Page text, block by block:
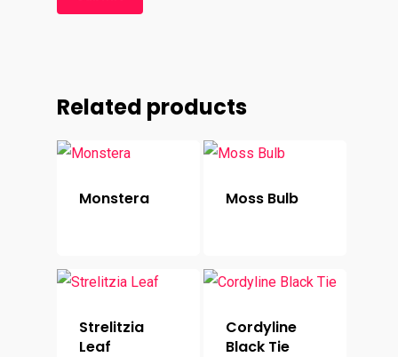
Related products
Monstera Moss Bulb
Strelitzia
Leaf
Cordyline
Black Tie